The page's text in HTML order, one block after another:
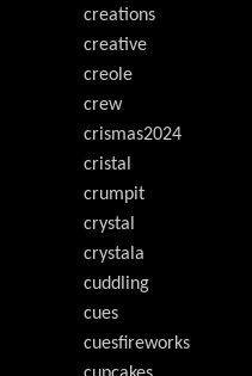
creations
creative
creole
crew
crismas2024
cristal
crumpit
crystal
crystala
cuddling
cues
cuesfireworks